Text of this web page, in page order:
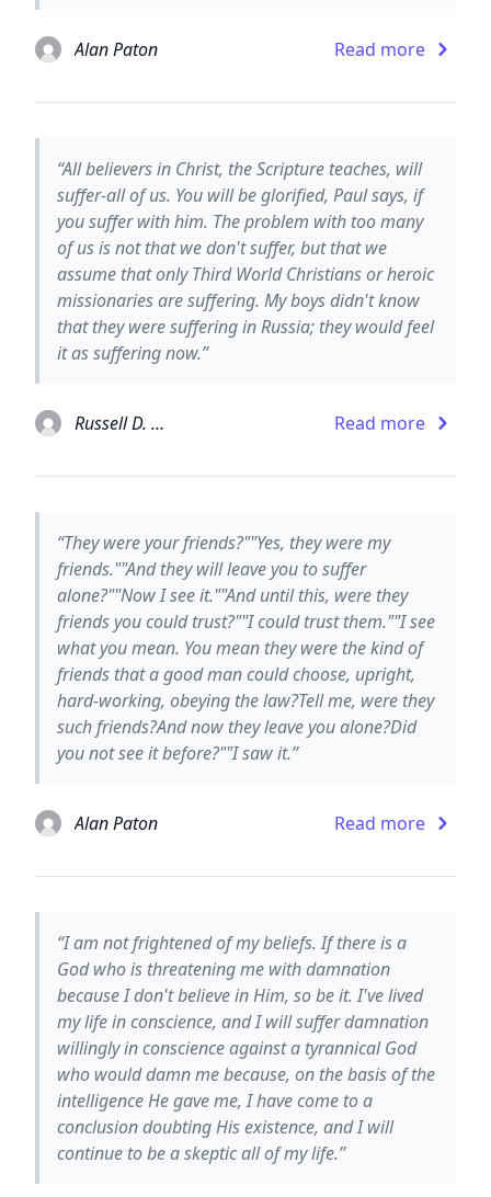
Alan Paton Read more
“All believers in Christ, the Scripture teaches, will
suffer-all of us. You will be glorified, Paul says, if
you suffer with him. The problem with too many
of us is not that we don't suffer, but that we
assume that only Third World Christians or heroic
missionaries are suffering. My boys didn't know
that they were suffering in Russia; they would feel
it as suffering now.”
Russell D. Moore Read more
“They were your friends?""Yes, they were my
friends.""And they will leave you to suffer
alone?""Now I see it.""And until this, were they
friends you could trust?""I could trust them.""I see
what you mean. You mean they were the kind of
friends that a good man could choose, upright,
hard-working, obeying the law?Tell me, were they
such friends?And now they leave you alone?Did
you not see it before?""I saw it.”
Alan Paton Read more
“I am not frightened of my beliefs. If there is a
God who is threatening me with damnation
because I don't believe in Him, so be it. I've lived
my life in conscience, and I will suffer damnation
willingly in conscience against a tyrannical God
who would damn me because, on the basis of the
intelligence He gave me, I have come to a
conclusion doubting His existence, and I will
continue to be a skeptic all of my life.”